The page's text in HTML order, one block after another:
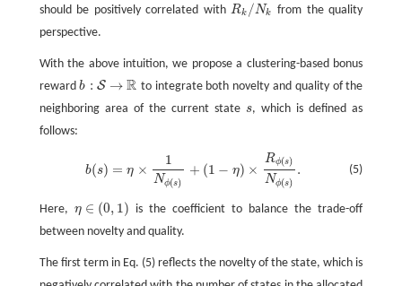
should be positively correlated withRk /Nk
Rk/Nk
from the quality
perspective.
With the above intuition, we propose a clustering-based bonus
rewardb : S → R
b S → R
to integrate both novelty and quality of the
neighboring area of the current state s
s , which is defined as
follows:
(5)
b(s) = η ×
1
Nϕ(s)
+ (1 − η) ×
Rϕ(s)
Nϕ(s)
.
N ϕ ϕ s
Here, η ∈ (0, 1)
η∈( 0,1)
is the coefficient to balance the trade-off
between novelty and quality.
The first term in Eq. (5) reflects the novelty of the state, which is